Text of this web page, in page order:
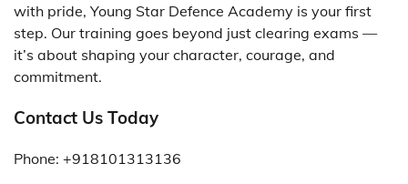
with pride, Young Star Defence Academy is your first
step. Our training goes beyond just clearing exams —
it’s about shaping your character, courage, and
commitment.
Contact Us Today
Phone: +918101313136